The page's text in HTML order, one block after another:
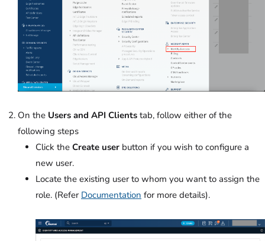
On the Users and API Clients tab, follow either of the
following steps
Click the Create user button if you wish to configure a
new user.
Locate the existing user to whom you want to assign the
role. (Refer Documentation for more details).